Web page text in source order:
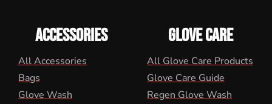
ACCESSORIES
All Accessories
Bags
Glove Wash
GLOVE CARE
All Glove Care Products
Glove Care Guide
Regen Glove Wash